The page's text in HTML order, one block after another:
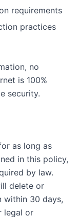
requirements
practices
no
is 100%
security.
as long as
in this policy,
by law.
delete or
within 30 days,
legal or